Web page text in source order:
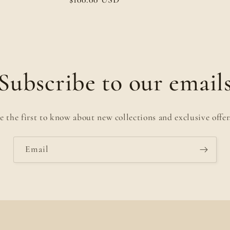
to our
the first to know about new collections and exclusive
Email